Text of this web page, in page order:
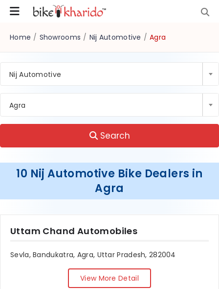
Home / Showrooms / Nij Automotive / Agra
Nij Automotive
Agra
Search
10 Nij Automotive Bike Dealers in
Agra
Uttam Chand Automobiles
Sevla, Bandukatra, Agra, Uttar Pradesh, 282004
View More Detail